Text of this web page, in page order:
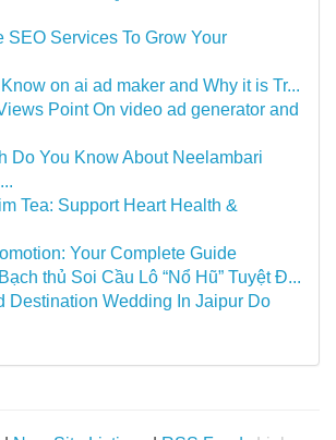
SEO Services To Grow Your
on ai ad maker and Why it is Tr...
Point On video ad generator and
Do You Know About Neelambari
Tea: Support Heart Health &
Your Complete Guide
thủ Soi Cầu Lô “Nổ Hũ” Tuyệt Đ...
Destination Wedding In Jaipur Do